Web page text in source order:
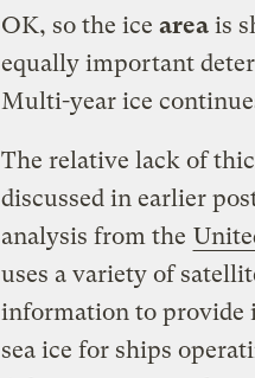
OK, so the ice areais
equally important
Multi-year ice
The relative lack of
discussed in earlier
analysis from the
uses a variety of
information to provide
sea ice for ships